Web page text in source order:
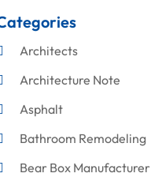
Architects
Architecture Note
Asphalt
Bathroom Remodeling
Bear Box Manufacturer